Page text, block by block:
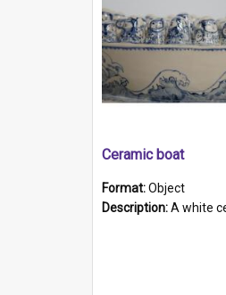
Ceramic boat
Format:Object
Description:A white ceramic boat filled with figures. Both